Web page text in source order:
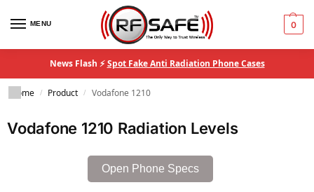
MENU 0
News Flash ⚡Spot Fake Anti Radiation Phone Cases
Home / Product / Vodafone 1210
Vodafone 1210 Radiation Levels
Open Phone Specs